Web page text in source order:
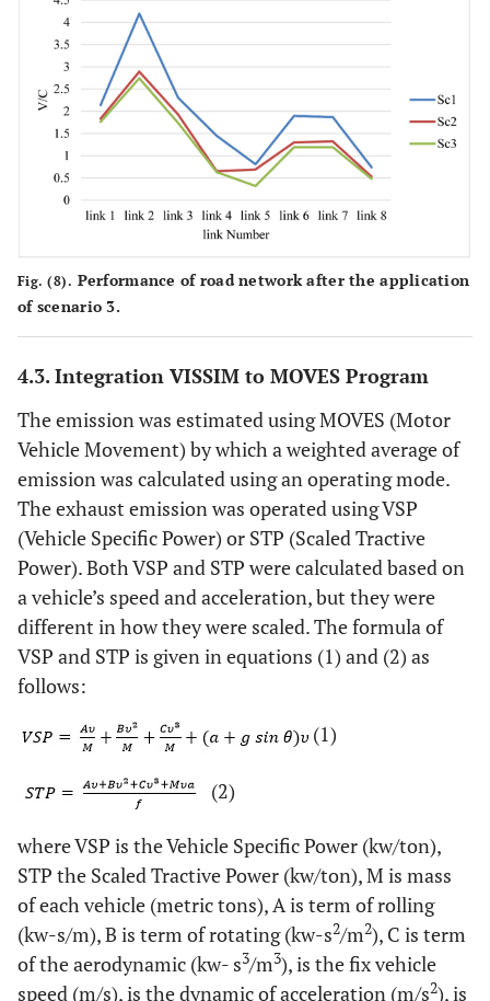
Fig. (8). Performance of road network after the application
of scenario 3.
4.3. Integration VISSIM to MOVES Program
The emission was estimated using MOVES (Motor
Vehicle Movement) by which a weighted average of
emission was calculated using an operating mode.
The exhaust emission was operated using VSP
(Vehicle Specific Power) or STP (Scaled Tractive
Power). Both VSP and STP were calculated based on
a vehicle’s speed and acceleration, but they were
different in how they were scaled. The formula of
VSP and STP is given in equations (1) and (2) as
follows:
(1)
(2)
where VSP is the Vehicle Specific Power (kw/ton),
STP the Scaled Tractive Power (kw/ton), M is mass
of each vehicle (metric tons), A is term of rolling
(kw-s/m), B is term of rotating (kw-s2/m2), C is term
of the aerodynamic (kw- s3/m3), is the fix vehicle
speed (m/s), is the dynamic of acceleration (m/s2), is